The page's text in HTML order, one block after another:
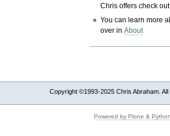
Chris offers check
You can learn more
over inAbout
Copyright ©1993-2025 Chris Abraham. All
Powered by Plone & Python